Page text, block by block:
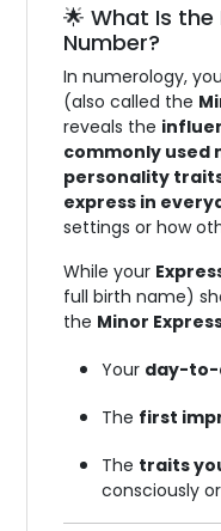
🌟 What Is the
Number?
In numerology,
(also called the
reveals the
commonly used
personality
express in
settings or how
While your
full birth name)
the Minor
Your day-to-
The first
The traits
consciously